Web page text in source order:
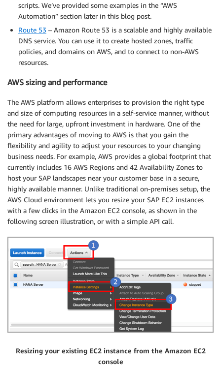
scripts. We’ve provided some examples in the “AWS
Automation” section later in this blog post.
Route 53 – Amazon Route 53 is a scalable and highly available
DNS service. You can use it to create hosted zones, traffic
policies, and domains on AWS, and to connect to non-AWS
resources.
AWS sizing and performance
The AWS platform allows enterprises to provision the right type
and size of computing resources in a self-service manner, without
the need for large, upfront investment in hardware. One of the
primary advantages of moving to AWS is that you gain the
flexibility and agility to adjust your resources to your changing
business needs. For example, AWS provides a global footprint that
currently includes 16 AWS Regions and 42 Availability Zones to
host your SAP landscapes near your customer base in a secure,
highly available manner. Unlike traditional on-premises setup, the
AWS Cloud environment lets you resize your SAP EC2 instances
with a few clicks in the Amazon EC2 console, as shown in the
following screen illustration, or with a simple API call.
Resizing your existing EC2 instance from the Amazon EC2
console